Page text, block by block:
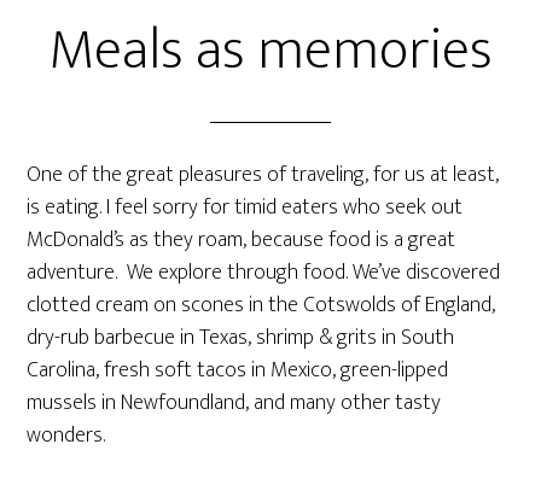
Meals as memories
One of the great pleasures of traveling, for us at least,
is eating. I feel sorry for timid eaters who seek out
McDonald’s as they roam, because food is a great
adventure. We explore through food. We’ve discovered
clotted cream on scones in the Cotswolds of England,
dry-rub barbecue in Texas, shrimp & grits in South
Carolina, fresh soft tacos in Mexico, green-lipped
mussels in Newfoundland, and many other tasty
wonders.